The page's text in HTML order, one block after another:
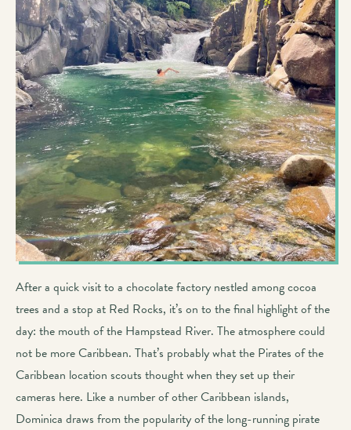
After a quick visit to a chocolate factory nestled among cocoa
trees and a stop at Red Rocks, it’s on to the final highlight of the
day: the mouth of the Hampstead River. The atmosphere could
not be more Caribbean. That’s probably what the Pirates of the
Caribbean location scouts thought when they set up their
cameras here. Like a number of other Caribbean islands,
Dominica draws from the popularity of the long-running pirate